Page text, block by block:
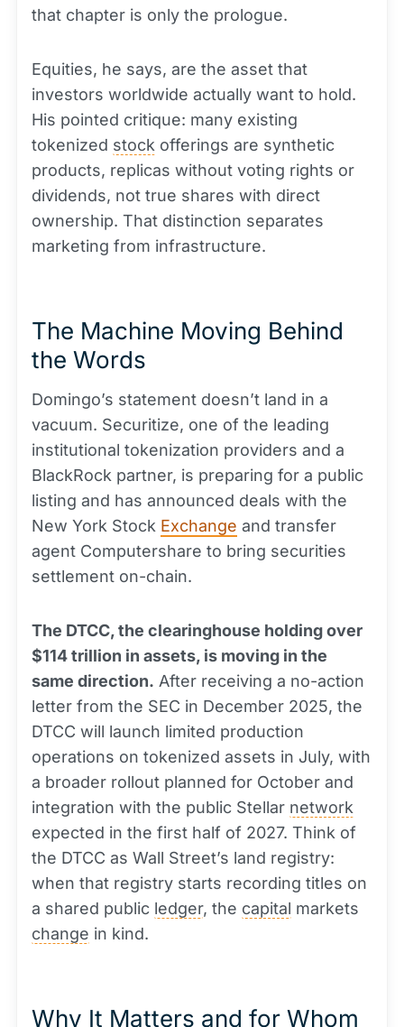
that chapter is only the prologue.
Equities, he says, are the asset that
investors worldwide actually want to hold.
His pointed critique: many existing
tokenized stock offerings are synthetic
products, replicas without voting rights or
dividends, not true shares with direct
ownership. That distinction separates
marketing from infrastructure.
The Machine Moving Behind
the Words
Domingo’s statement doesn’t land in a
vacuum. Securitize, one of the leading
institutional tokenization providers and a
BlackRock partner, is preparing for a public
listing and has announced deals with the
New York Stock Exchange and transfer
agent Computershare to bring securities
settlement on-chain.
The DTCC, the clearinghouse holding over
$114 trillion in assets, is moving in the
same direction. After receiving a no-action
letter from the SEC in December 2025, the
DTCC will launch limited production
operations on tokenized assets in July, with
a broader rollout planned for October and
integration with the public Stellar network
expected in the first half of 2027. Think of
the DTCC as Wall Street’s land registry:
when that registry starts recording titles on
a shared public ledger, the capital markets
change in kind.
Why It Matters and for Whom